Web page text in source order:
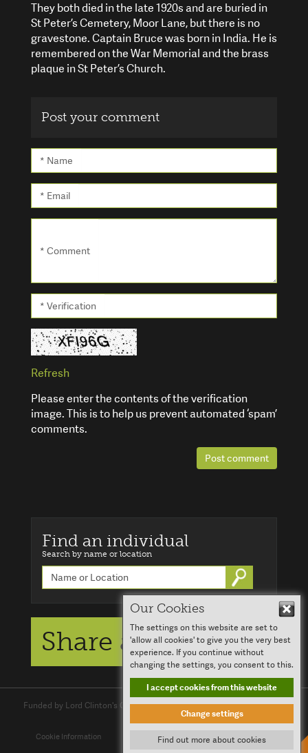
They both died in the late 1920s and are buried in
St Peter’s Cemetery, Moor Lane, but there is no
gravestone. Captain Bruce was born in India. He is
remembered on the War Memorial and the brass
plaque in St Peter’s Church.
Post your comment
* Name
* Email
* Comment
* Verification
Refresh
Please enter the contents of the verification
image. This is to help us prevent automated ‘spam’
comments.
Post comment
Find an individual
Search by name or location
Go
Share a story
Funded by Lord Clinton's Charitable Trust andClinton Devon Estates
Contact Us
Log in
Report an Issue
Cookie Information
Our Cookies
The settings on this website are set to
'allow all cookies' to give you the very best
experience. If you continue without
changing the settings, you consent to this.
I accept cookies from this website
Change settings
Find out more about cookies